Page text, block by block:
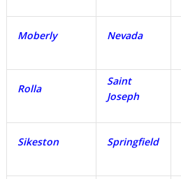
Moberly Nevada
Rolla
Saint
Joseph
Sikeston Springfield